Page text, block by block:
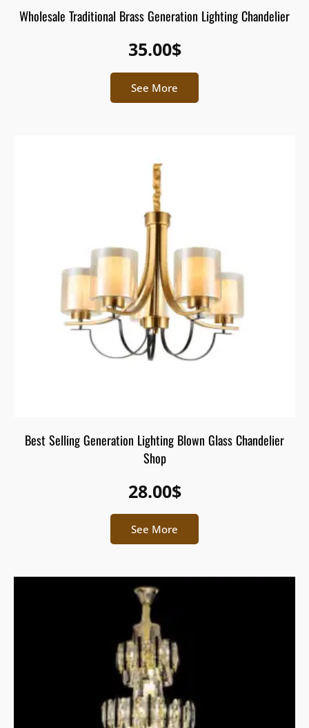
Wholesale Traditional Brass Generation Lighting Chandelier
35.00$
See More
Best Selling Generation Lighting Blown Glass Chandelier
Shop
28.00$
See More